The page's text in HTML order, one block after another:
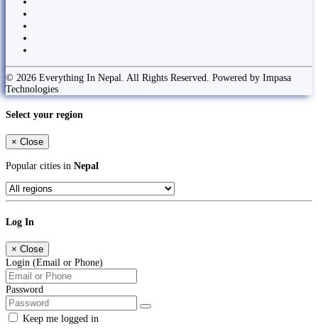
© 2026 Everything In Nepal. All Rights Reserved. Powered by Impasa
Technologies
Select your region
× Close
Popular cities in Nepal
Log In
× Close
Login (Email or Phone)
Password
Keep me logged in